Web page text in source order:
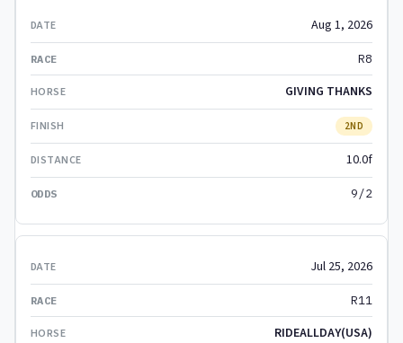
Aug 1, 2026
R8
GIVING THANKS
2ND
10.0f
9/2
Jul 25, 2026
R11
RIDEALLDAY(USA)